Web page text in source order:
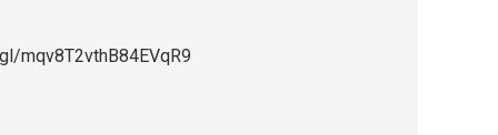
mqv8T2vthB84EVqR9